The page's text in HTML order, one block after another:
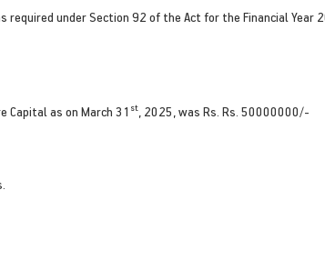
under Section 92 of the Act for the Financial Year
Capital as on March 31 st , 2025, was Rs. Rs. 50000000/-